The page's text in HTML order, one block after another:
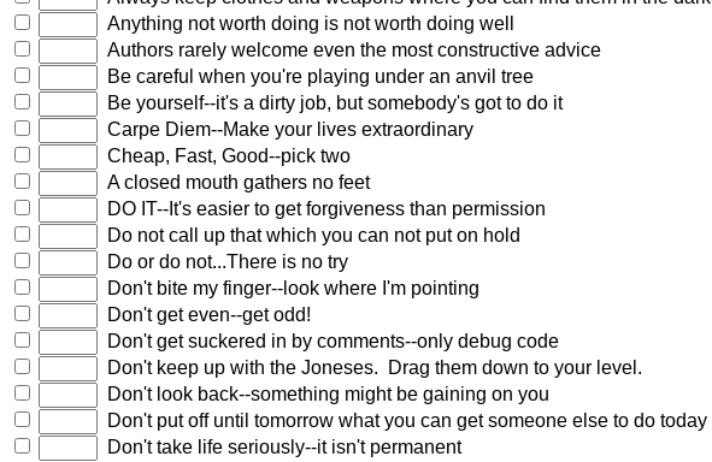
Anything not worth doing is not worth doing well
Authors rarely welcome even the most constructive advice
Be careful when you're playing under an anvil tree
Be yourself--it's a dirty job, but somebody's got to do it
Carpe Diem--Make your lives extraordinary
Cheap, Fast, Good--pick two
A closed mouth gathers no feet
DO IT--It's easier to get forgiveness than permission
Do not call up that which you can not put on hold
Do or do not...There is no try
Don't bite my finger--look where I'm pointing
Don't get even--get odd!
Don't get suckered in by comments--only debug code
Don't keep up with the Joneses. Drag them down to your level.
Don't look back--something might be gaining on you
Don't put off until tomorrow what you can get someone else to do today
Don't take life seriously--it isn't permanent